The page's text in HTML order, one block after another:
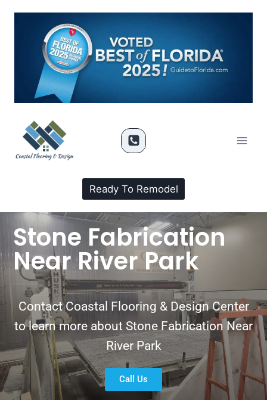
Ready To Remodel
Stone Fabrication
Near River Park
Contact Coastal Flooring & Design Center
to learn more about Stone Fabrication Near
River Park
Call Us